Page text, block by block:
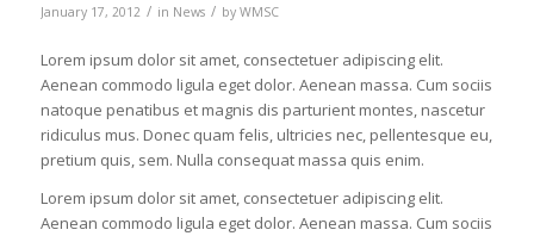
January 17, 2012 / in News / by WMSC
Lorem ipsum dolor sit amet, consectetuer adipiscing elit.
Aenean commodo ligula eget dolor. Aenean massa. Cum sociis
natoque penatibus et magnis dis parturient montes, nascetur
ridiculus mus. Donec quam felis, ultricies nec, pellentesque eu,
pretium quis, sem. Nulla consequat massa quis enim.
Lorem ipsum dolor sit amet, consectetuer adipiscing elit.
Aenean commodo ligula eget dolor. Aenean massa. Cum sociis